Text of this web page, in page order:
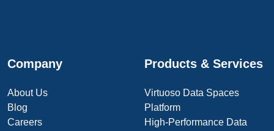
Company
About Us
Blog
Careers
Products & Services
Virtuoso Data Spaces
Platform
High-Performance Data